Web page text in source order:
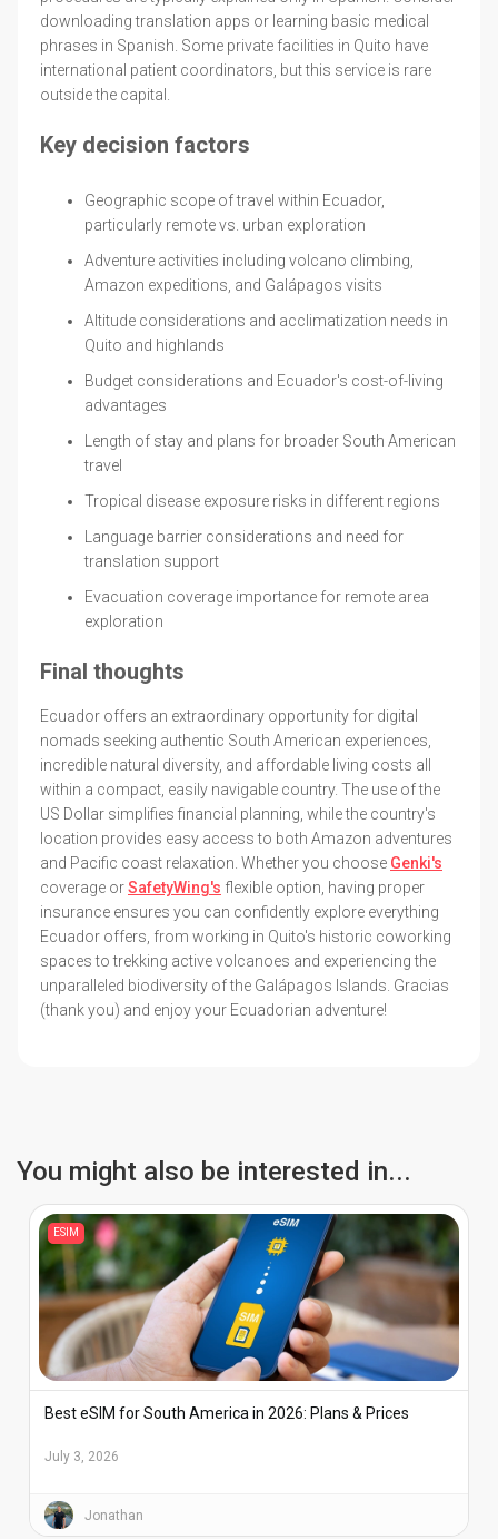
downloading translation apps or learning basic medical
phrases in Spanish. Some private facilities in Quito have
international patient coordinators, but this service is rare
outside the capital.
Key decision factors
Geographic scope of travel within Ecuador,
particularly remote vs. urban exploration
Adventure activities including volcano climbing,
Amazon expeditions, and Galápagos visits
Altitude considerations and acclimatization needs in
Quito and highlands
Budget considerations and Ecuador's cost-of-living
advantages
Length of stay and plans for broader South American
travel
Tropical disease exposure risks in different regions
Language barrier considerations and need for
translation support
Evacuation coverage importance for remote area
exploration
Final thoughts
Ecuador offers an extraordinary opportunity for digital
nomads seeking authentic South American experiences,
incredible natural diversity, and affordable living costs all
within a compact, easily navigable country. The use of the
US Dollar simplifies financial planning, while the country's
location provides easy access to both Amazon adventures
and Pacific coast relaxation. Whether you choose Genki's
coverage orSafetyWing's flexible option, having proper
insurance ensures you can confidently explore everything
Ecuador offers, from working in Quito's historic coworking
spaces to trekking active volcanoes and experiencing the
unparalleled biodiversity of the Galápagos Islands. Gracias
(thank you) and enjoy your Ecuadorian adventure!
You might also be interested in...
ESIM
Best eSIM for South America in 2026: Plans & Prices
July 3, 2026
Jonathan